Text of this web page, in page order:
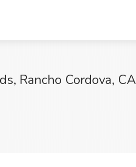
Rancho Cordova, CA